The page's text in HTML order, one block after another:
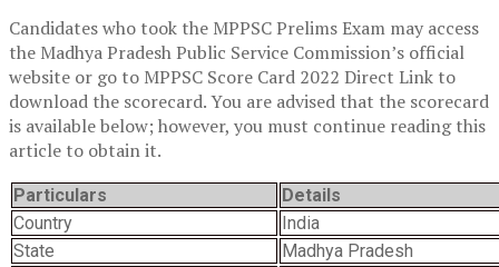
Candidates who took the MPPSC Prelims Exam may access
the Madhya Pradesh Public Service Commission’s official
website or go to MPPSC Score Card 2022 Direct Link to
download the scorecard. You are advised that the scorecard
is available below; however, you must continue reading this
article to obtain it.
Particulars
Details
Country
India
State
Madhya Pradesh